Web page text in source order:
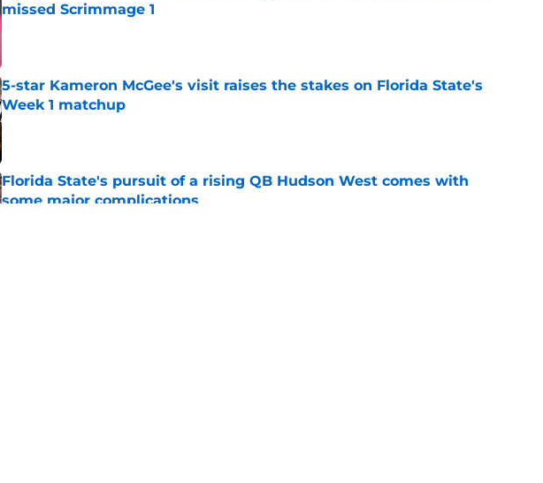
missed Scrimmage 1
5-star Kameron McGee's visit raises the stakes on Florida State's
Week 1 matchup
Published by on Invalid Date
Florida State's pursuit of a rising QB Hudson West comes with
some major complications